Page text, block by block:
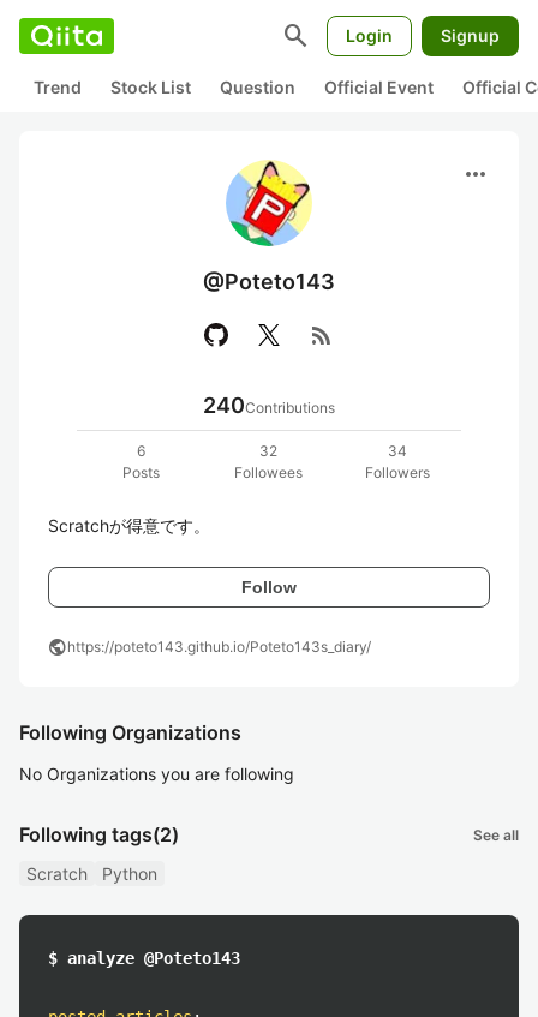
search Login Signup
Trend Stock List Question Official Event Official
more_horiz
@Poteto143
rss_feed
240Contributions
6
Posts
32
Followees
34
Followers
Scratchが得意です。
Follow
publichttps://poteto143.github.io/Poteto143s_diary/
Following Organizations
No Organizations you are following
Following tags(2) See all
Scratch Python
$ analyze @Poteto143